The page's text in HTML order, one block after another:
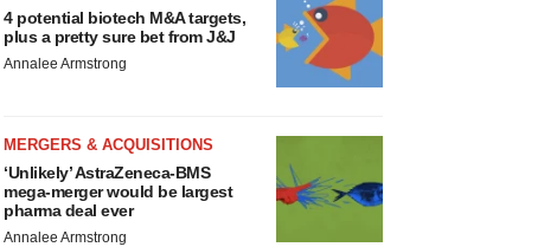
4 potential biotech M&A targets,
plus a pretty sure bet from J&J
Annalee Armstrong
MERGERS & ACQUISITIONS
‘Unlikely’ AstraZeneca-BMS
mega-merger would be largest
pharma deal ever
Annalee Armstrong